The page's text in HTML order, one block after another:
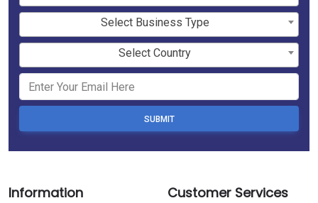
Select Business Type
Select Country
SUBMIT
Information Customer Services